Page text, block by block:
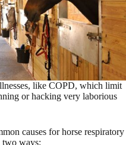
like COPD, which limit
or hacking very laborious
causes for horse respiratory
two ways: